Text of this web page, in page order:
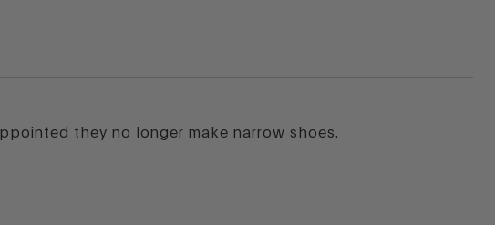
they no longer make narrow shoes.